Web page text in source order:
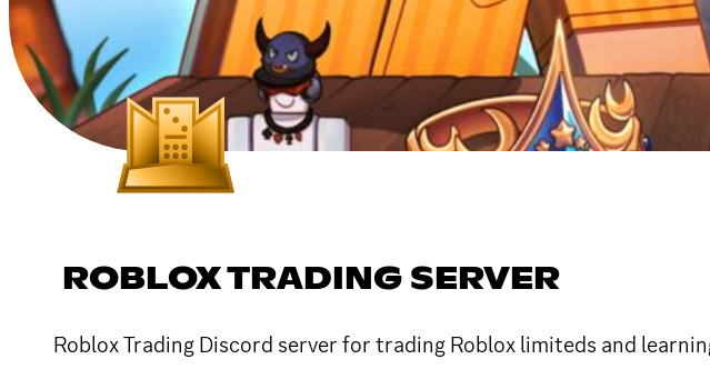
ROBLOX TRADING SERVER
Roblox Trading Discord server for trading Roblox limiteds and